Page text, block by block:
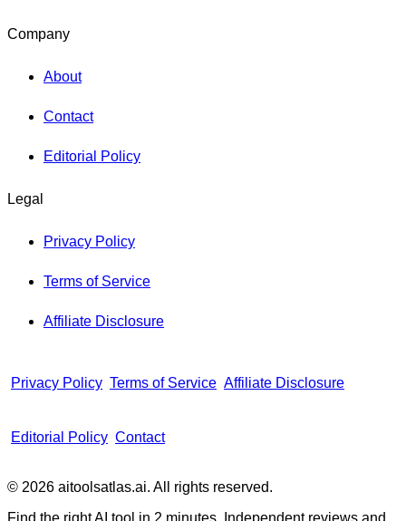
Company
About
Contact
Editorial Policy
Legal
Privacy Policy
Terms of Service
Affiliate Disclosure
Privacy Policy Terms of Service Affiliate Disclosure
Editorial Policy Contact
© 2026 aitoolsatlas.ai. All rights reserved.
Find the right AI tool in 2 minutes. Independent reviews and